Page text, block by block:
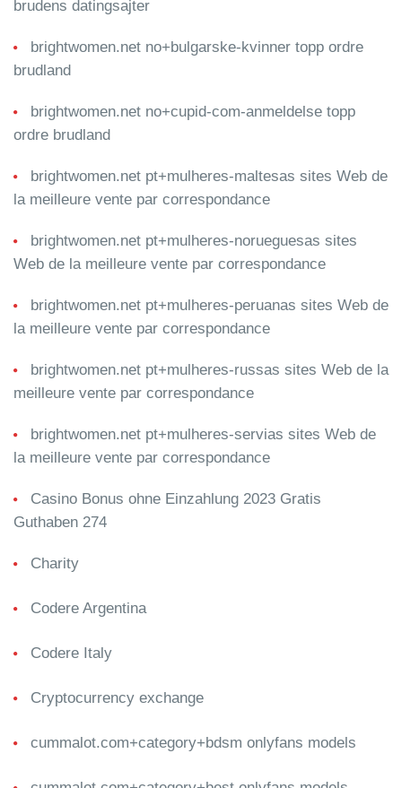
brudens datingsajter
brightwomen.net no+bulgarske-kvinner topp ordre
brudland
brightwomen.net no+cupid-com-anmeldelse topp
ordre brudland
brightwomen.net pt+mulheres-maltesas sites Web de
la meilleure vente par correspondance
brightwomen.net pt+mulheres-norueguesas sites
Web de la meilleure vente par correspondance
brightwomen.net pt+mulheres-peruanas sites Web de
la meilleure vente par correspondance
brightwomen.net pt+mulheres-russas sites Web de la
meilleure vente par correspondance
brightwomen.net pt+mulheres-servias sites Web de
la meilleure vente par correspondance
Casino Bonus ohne Einzahlung 2023 Gratis
Guthaben 274
Charity
Codere Argentina
Codere Italy
Cryptocurrency exchange
cummalot.com+category+bdsm onlyfans models